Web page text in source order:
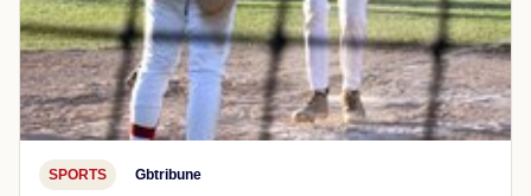
SPORTS Gbtribune